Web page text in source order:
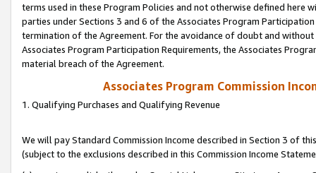
terms used in these Program Policies and not otherwise defined
parties under Sections 3 and 6 of the Associates Program
termination of the Agreement. For the avoidance of doubt and
Associates Program Participation Requirements, the Associates
material breach of the Agreement.
Associates Program Commission
1. Qualifying Purchases and Qualifying Revenue
We will pay Standard Commission Income described in Section 3 of
(subject to the exclusions described in this Commission Income